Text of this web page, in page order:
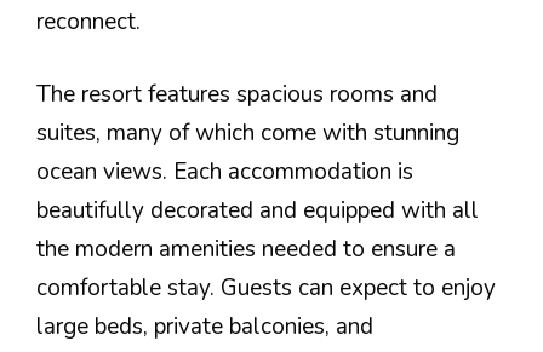
reconnect.
The resort features spacious rooms and
suites, many of which come with stunning
ocean views. Each accommodation is
beautifully decorated and equipped with all
the modern amenities needed to ensure a
comfortable stay. Guests can expect to enjoy
large beds, private balconies, and